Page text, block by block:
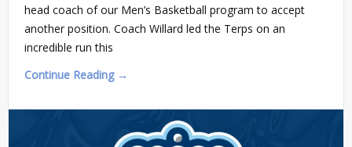
head coach of our Men’s Basketball program to accept
another position. Coach Willard led the Terps on an
incredible run this
Continue Reading →